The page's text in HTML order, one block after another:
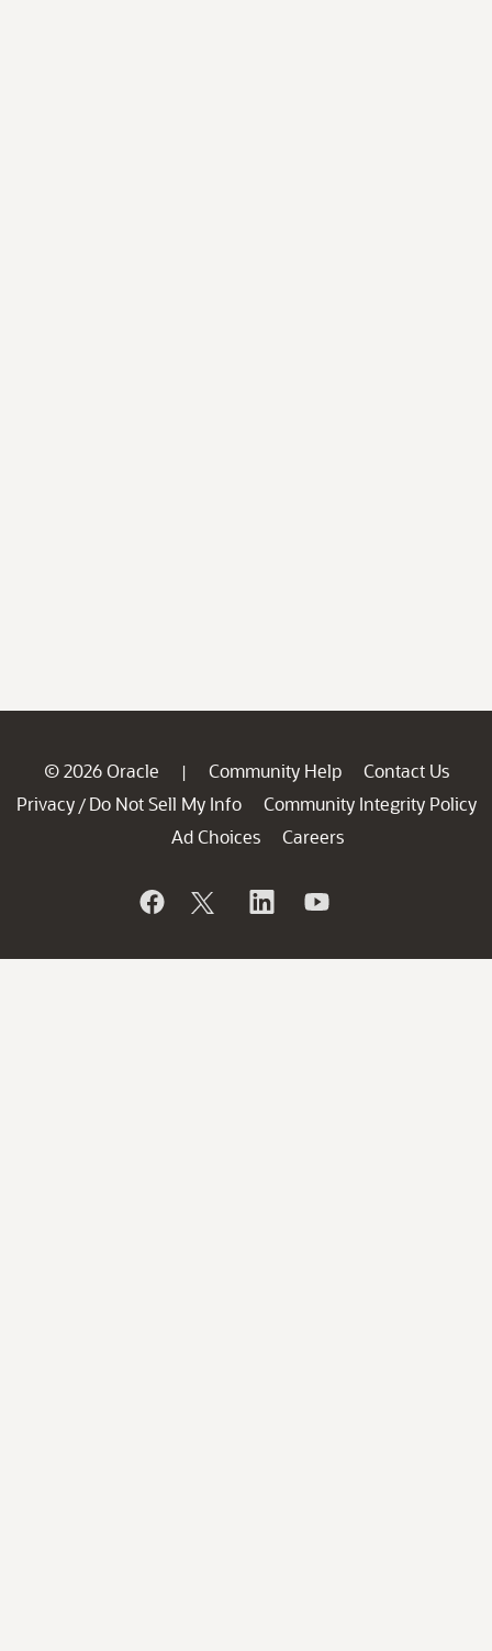
© 2026 Oracle | Community Help
Contact Us
Privacy / Do Not Sell My Info
Community Integrity Policy
Ad Choices
Careers